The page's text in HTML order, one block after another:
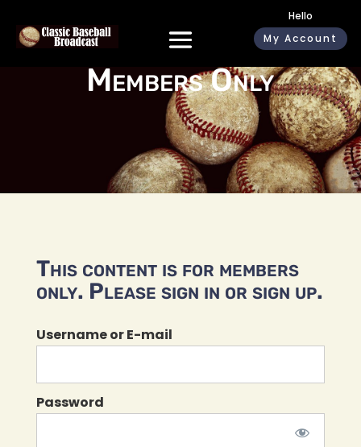
Hello
My Account
Members Only
This content is for members
only. Please sign in or sign up.
Username or E-mail
Password